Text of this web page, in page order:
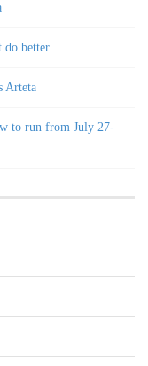
do better
Arteta
to run from July 27-